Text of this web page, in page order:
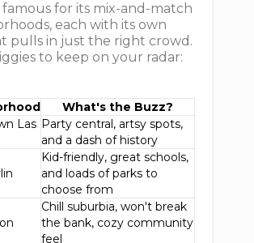
famous for its mix-and-match
each with its own
pulls in just the right crowd.
to keep on your radar:
What's the Buzz?
Las Party central, artsy spots,
and a dash of history
Kid-friendly, great schools,
and loads of parks to
choose from
Chill suburbia, won't break
the bank, cozy community
feel